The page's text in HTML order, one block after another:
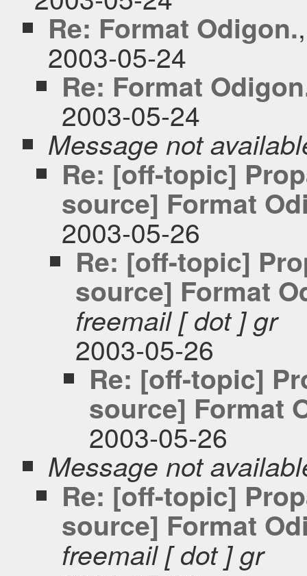
Re: Format Odigon.
2003-05-24
Re: Format
2003-05-24
Message not
Re: [off-topic]
source] Format
2003-05-26
Re: [off-topic]
source] Format
freemail [ dot ] gr
2003-05-26
Re: [off-topic]
source] Format
2003-05-26
Message not
Re: [off-topic]
source] Format
freemail [ dot ] gr